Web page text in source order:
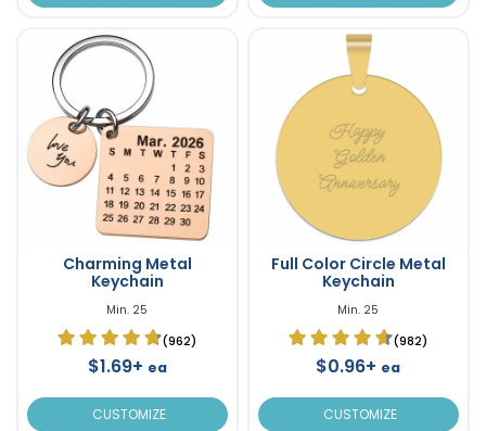
Charming Metal
Keychain
Min. 25
(962)
$1.69+ ea
CUSTOMIZE
Full Color Circle Metal
Keychain
Min. 25
(982)
$0.96+ ea
CUSTOMIZE